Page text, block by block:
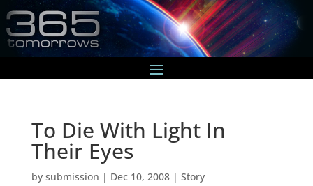
To Die With Light In
Their Eyes
by submission | Dec 10, 2008| Story